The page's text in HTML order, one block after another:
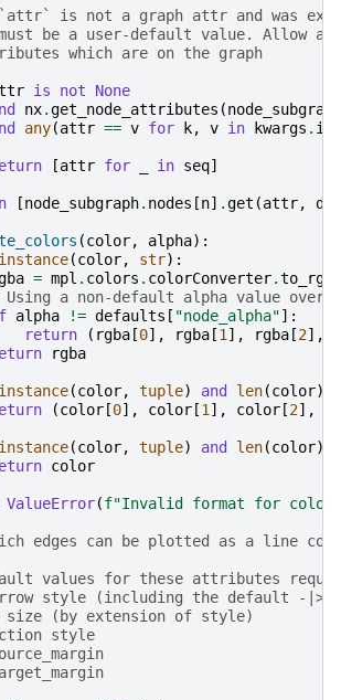
is not a graph attr and was
be a user-default value. Allow
which are on the graph
is not
None
nx.get_node_attributes (node_subgraph
any(attr == v for k, v in kwargs .
[attr for in seq]
[node_subgraph. nodes [n] .get (attr,
(color, alpha):
(color, str):
= mpl . colors . colorConverter.to_rgba
Using a non-default alpha value
alpha != defaults [ "node_alpha"]:
return
( rgba [0], rgba [1], rgba [2],
rgba
(color, tuple) and len(color)
(color [0], color [1], color [2],
(color, tuple) and len(color)
color
ValueError(f"Invalid format for
edges can be plotted as a line
values for these attributes
style (including the default -|>
size (by extension of style)
style